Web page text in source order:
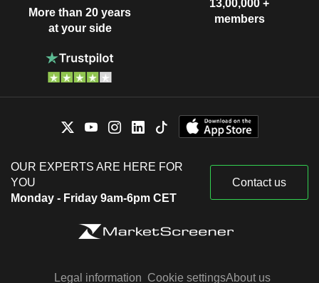
More than 20 years
at your side
13,00,000 +
members
OUR EXPERTS ARE HERE FOR
YOU
Monday - Friday 9am-6pm CET
Contact us
Legal information Cookie settingsAbout us